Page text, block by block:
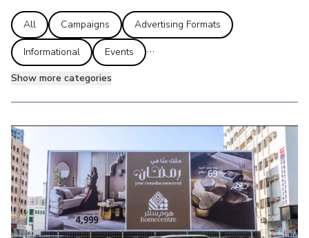
All Campaigns Advertising Formats
Informational Events ...
Show more categories